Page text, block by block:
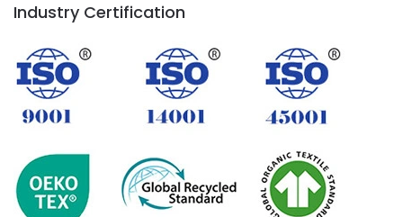
Industry Certification